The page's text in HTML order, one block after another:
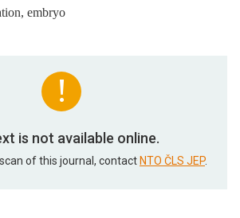
embryo
is not available online.
of this journal, contact NTO ČLS JEP.